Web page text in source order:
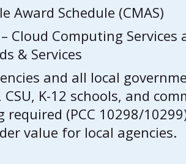
Award Schedule (CMAS)
Computing Services
& Services
and all local
K-12 schools, and
(PCC 10298/
value for local agencies.